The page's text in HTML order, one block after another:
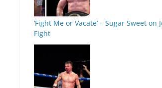
‘Fight Me or Vacate’ – Sugar Sweet on
Fight